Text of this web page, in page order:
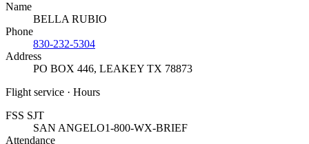
Name
BELLA RUBIO
Phone
830-232-5304
Address
PO BOX 446, LEAKEY TX 78873
Flight service · Hours
FSS SJT
SAN ANGELO1-800-WX-BRIEF
Attendance